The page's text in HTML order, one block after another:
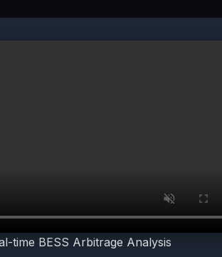
BESS Arbitrage Analysis